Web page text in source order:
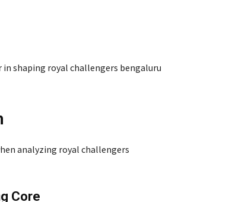
shaping royal challengers bengaluru
analyzing royal challengers
Core